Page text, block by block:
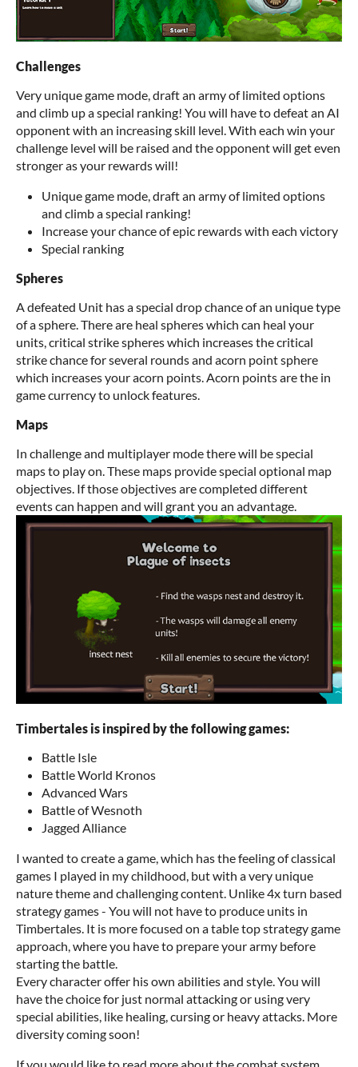
Challenges
Very unique game mode, draft an army of limited options
and climb up a special ranking! You will have to defeat an AI
opponent with an increasing skill level. With each win your
challenge level will be raised and the opponent will get even
stronger as your rewards will!
Unique game mode, draft an army of limited options
and climb a special ranking!
Increase your chance of epic rewards with each victory
Special ranking
Spheres
A defeated Unit has a special drop chance of an unique type
of a sphere. There are heal spheres which can heal your
units, critical strike spheres which increases the critical
strike chance for several rounds and acorn point sphere
which increases your acorn points. Acorn points are the in
game currency to unlock features.
Maps
In challenge and multiplayer mode there will be special
maps to play on. These maps provide special optional map
objectives. If those objectives are completed different
events can happen and will grant you an advantage.
Timbertales is inspired by the following games:
Battle Isle
Battle World Kronos
Advanced Wars
Battle of Wesnoth
Jagged Alliance
I wanted to create a game, which has the feeling of classical
games I played in my childhood, but with a very unique
nature theme and challenging content. Unlike 4x turn based
strategy games - You will not have to produce units in
Timbertales. It is more focused on a table top strategy game
approach, where you have to prepare your army before
starting the battle.
Every character offer his own abilities and style. You will
have the choice for just normal attacking or using very
special abilities, like healing, cursing or heavy attacks. More
diversity coming soon!
If you would like to read more about the combat system